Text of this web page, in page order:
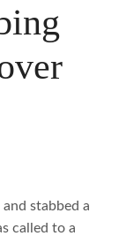
stabbed a
called to a